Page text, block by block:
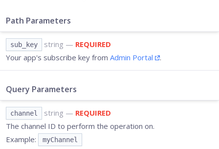
Path Parameters
sub_key string — REQUIRED
Your app's subscribe key from Admin Portal .
Query Parameters
channel string — REQUIRED
The channel ID to perform the operation on.
Example:
myChannel